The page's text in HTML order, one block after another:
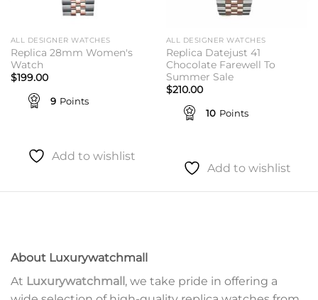
ALL DESIGNER WATCHES
Replica 28mm Women's
Watch
$199.00
9 Points
Add to wishlist
ALL DESIGNER WATCHES
Replica Datejust 41
Chocolate Farewell To
Summer Sale
$210.00
10 Points
Add to wishlist
About Luxurywatchmall
At Luxurywatchmall, we take pride in offering a